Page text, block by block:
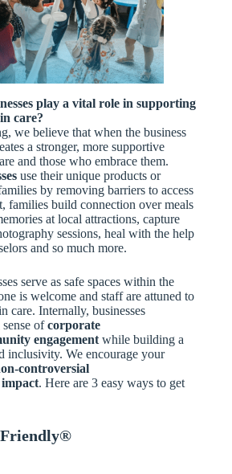
play a vital role in supporting
care?
we believe that when the business
a stronger, more supportive
and those who embrace them.
use their unique products or
by removing barriers to access
families build connection over meals
at local attractions, capture
sessions, heal with the help
and so much more.
serve as safe spaces within the
is welcome and staff are attuned to
care. Internally, businesses
ofcorporate
engagement while building a
inclusivity. We encourage your
controversial
. Here are 3 easy ways to get
Friendly®